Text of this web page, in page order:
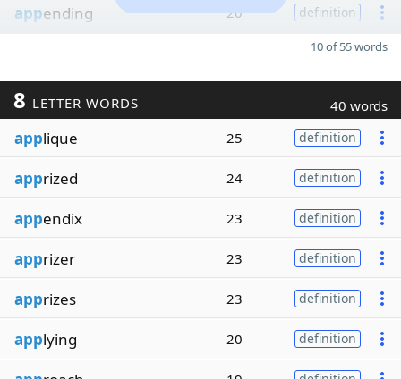
appending 20 definition
10 of 55 words
8 LETTER WORDS 40 words
applique 25 definition
apprized 24 definition
appendix 23 definition
apprizer 23 definition
apprizes 23 definition
applying 20 definition